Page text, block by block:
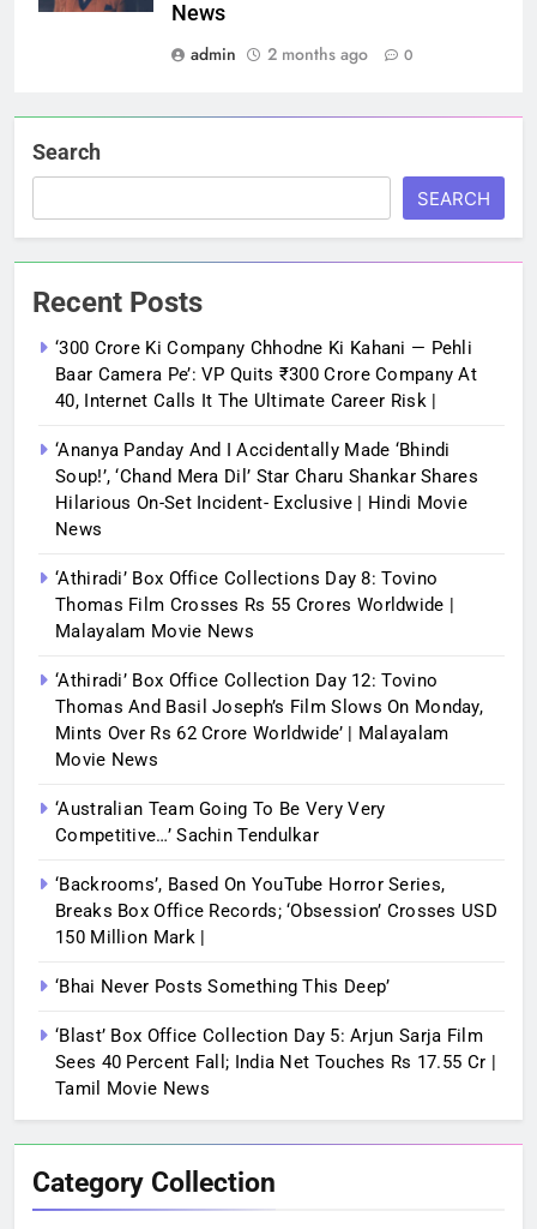
News
admin
2 months ago 0
Search
SEARCH
Recent Posts
‘300 Crore Ki Company Chhodne Ki Kahani — Pehli
Baar Camera Pe’: VP Quits ₹300 Crore Company At
40, Internet Calls It The Ultimate Career Risk |
‘Ananya Panday And I Accidentally Made ‘bhindi
Soup!’, ‘Chand Mera Dil’ Star Charu Shankar Shares
Hilarious On-Set Incident- Exclusive | Hindi Movie
News
‘Athiradi’ Box Office Collections Day 8: Tovino
Thomas Film Crosses Rs 55 Crores Worldwide |
Malayalam Movie News
‘Athiradi’ Box Office Collection Day 12: Tovino
Thomas And Basil Joseph’s Film Slows On Monday,
Mints Over Rs 62 Crore Worldwide’ | Malayalam
Movie News
‘Australian Team Going To Be Very Very
Competitive…’ Sachin Tendulkar
‘Backrooms’, Based On YouTube Horror Series,
Breaks Box Office Records; ‘Obsession’ Crosses USD
150 Million Mark |
‘Bhai Never Posts Something This Deep’
‘Blast’ Box Office Collection Day 5: Arjun Sarja Film
Sees 40 Percent Fall; India Net Touches Rs 17.55 Cr |
Tamil Movie News
Category Collection